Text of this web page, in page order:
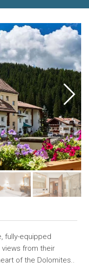
fully-equipped
from their
of the Dolomites..